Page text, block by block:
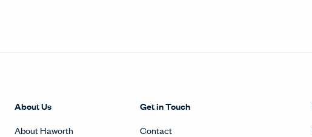
About Us
About Haworth
Get in Touch
Contact